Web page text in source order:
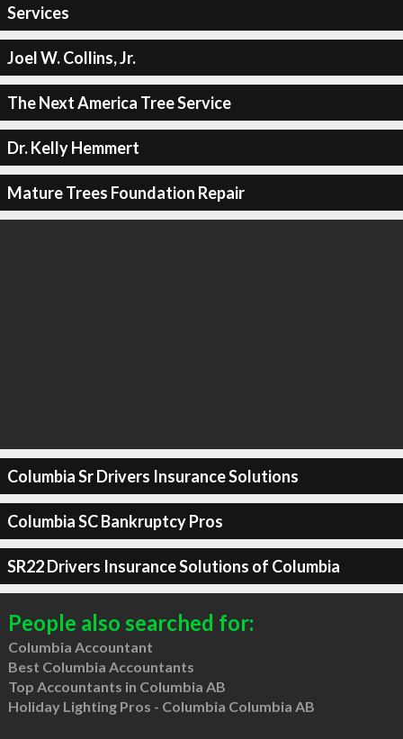
Services
Joel W. Collins, Jr.
The Next America Tree Service
Dr. Kelly Hemmert
Mature Trees Foundation Repair
Columbia Sr Drivers Insurance Solutions
Columbia SC Bankruptcy Pros
SR22 Drivers Insurance Solutions of Columbia
People also searched for:
Columbia Accountant
Best Columbia Accountants
Top Accountants in Columbia AB
Holiday Lighting Pros - Columbia Columbia AB